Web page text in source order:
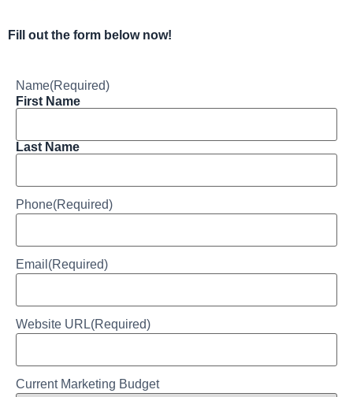
Fill out the form below now!
Name(Required)
First Name
Last Name
Phone(Required)
Email (Required)
Website URL(Required)
Current Marketing Budget